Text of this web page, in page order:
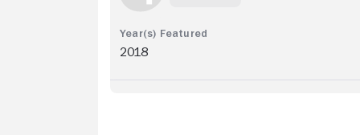
2018